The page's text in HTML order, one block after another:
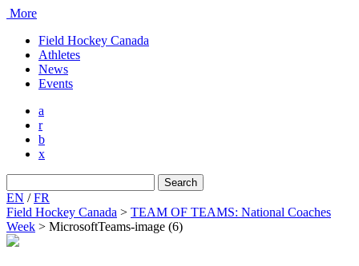
More
Field Hockey Canada
Athletes
News
Events
a
r
b
x
for:
EN /FR
Field Hockey Canada > TEAM OF TEAMS: National Coaches
Week > MicrosoftTeams-image (6)